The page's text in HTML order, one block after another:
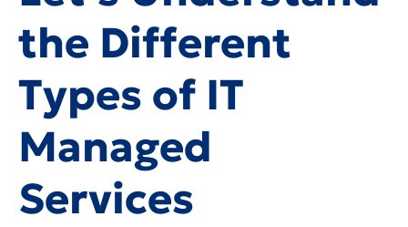
the Different
Types of IT
Managed
Services